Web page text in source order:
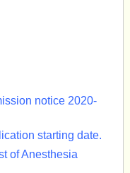
notice 2020-
starting date.
of Anesthesia